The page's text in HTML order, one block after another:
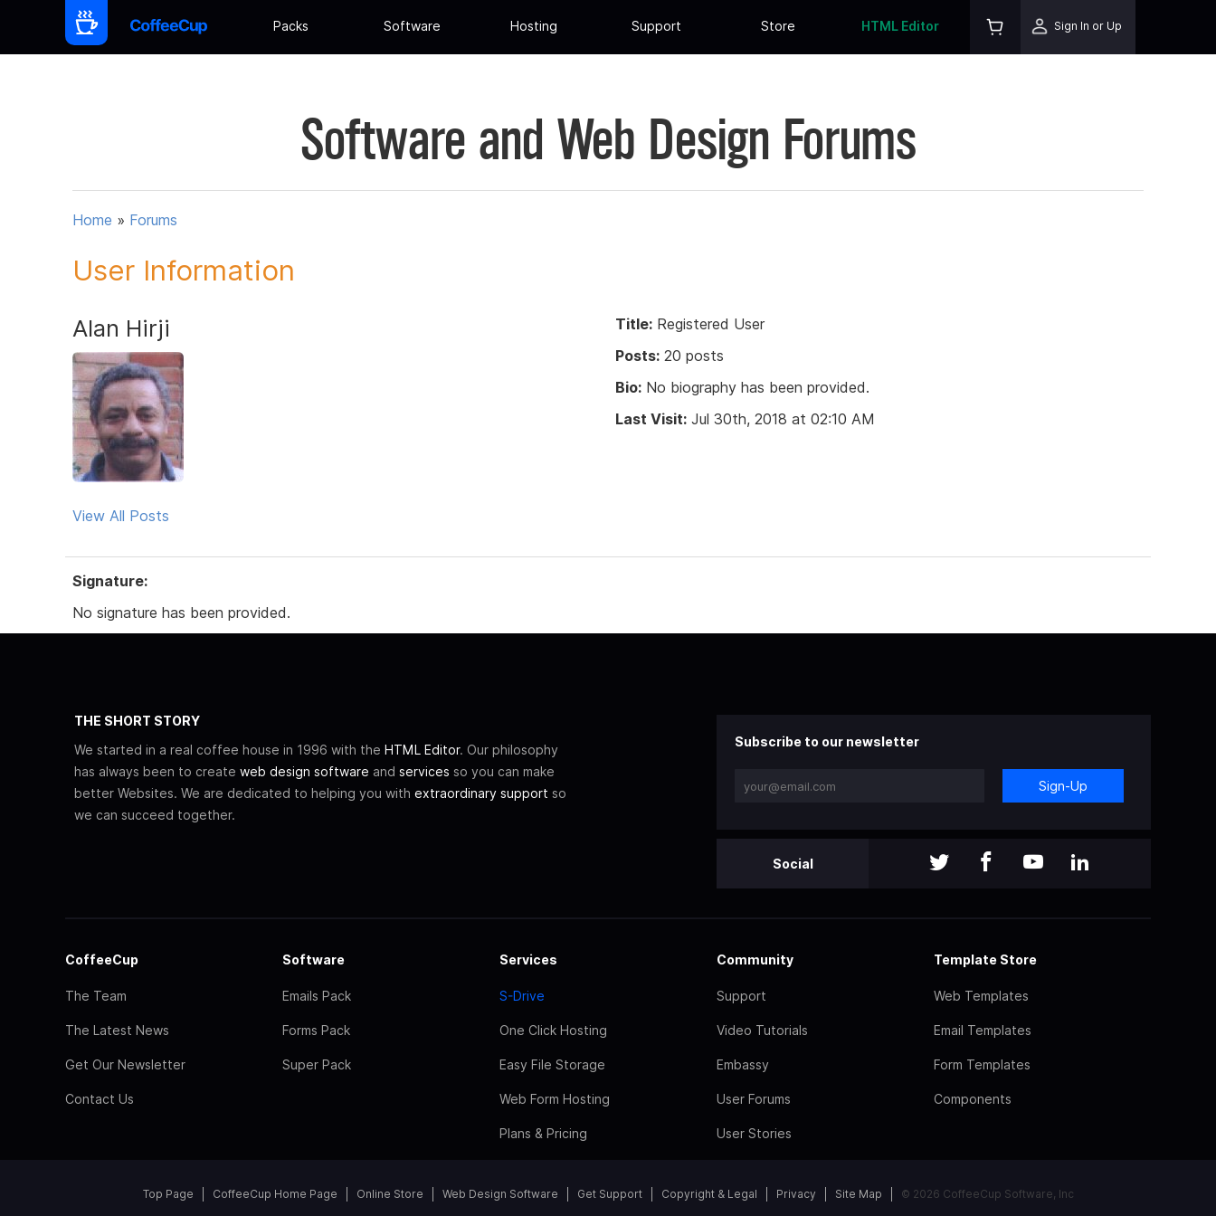
Packs Software Hosting Support Store HTML Editor Sign In or Up
Software and Web Design Forums
Home » Forums
User Information
Alan Hirji
View All Posts
Title: Registered User
Posts: 20 posts
Bio: No biography has been provided.
Last Visit: Jul 30th, 2018 at 02:10 AM
Signature:
No signature has been provided.
THE SHORT STORY
We started in a real coffee house in 1996 with the HTML Editor. Our philosophy
has always been to create web design software and services so you can make
better Websites. We are dedicated to helping you with extraordinary support so
we can succeed together.
Subscribe to our newsletter
Sign-Up
Social
CoffeeCup
The Team
The Latest News
Get Our Newsletter
Contact Us
Software
Emails Pack
Forms Pack
Super Pack
Services
S-Drive
One Click Hosting
Easy File Storage
Web Form Hosting
Plans & Pricing
Community
Support
Video Tutorials
Embassy
User Forums
User Stories
Template Store
Web Templates
Email Templates
Form Templates
Components
Top Page CoffeeCup Home Page Online Store Web Design Software Get Support Copyright & Legal Privacy Site Map © 2026 CoffeeCup Software, Inc